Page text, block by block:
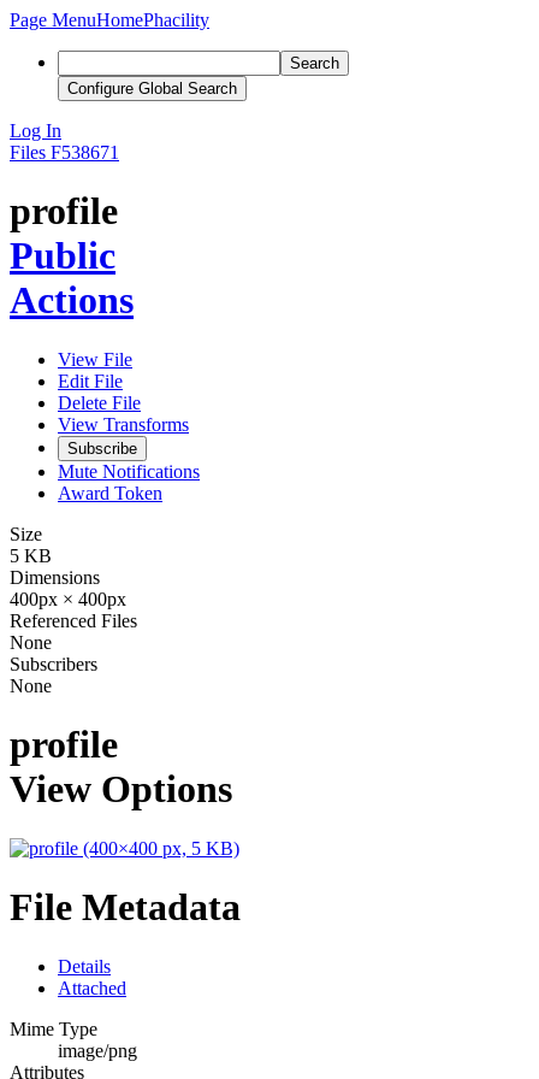
Page MenuHomePhacility
Search
Configure Global Search
Log In
Files F538671
profile
Public
Actions
View File
Edit File
Delete File
View Transforms
Subscribe
Mute Notifications
Award Token
Size
5 KB
Dimensions
400px × 400px
Referenced Files
None
Subscribers
None
profile
View Options
File Metadata
Details
Attached
Mime Type
image/png
Attributes